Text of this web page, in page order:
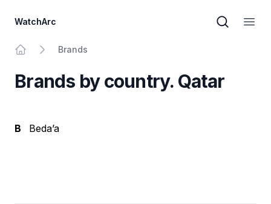
WatchArc
Brand
Brands
Brands by country. Qatar
B Beda’a